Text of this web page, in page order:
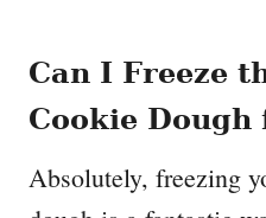
Can I Freeze
Cookie Dough
Absolutely, freezing